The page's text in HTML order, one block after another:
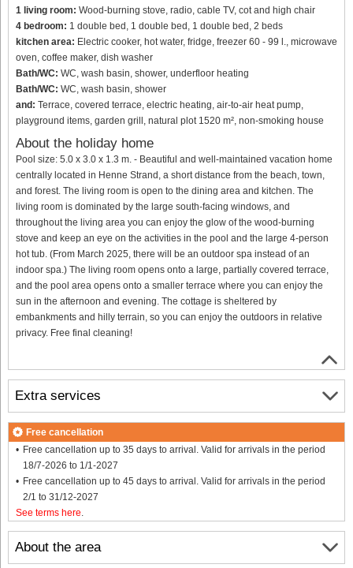
1 living room: Wood-burning stove, radio, cable TV, cot and high chair
4 bedroom: 1 double bed, 1 double bed, 1 double bed, 2 beds
kitchen area: Electric cooker, hot water, fridge, freezer 60 - 99 l., microwave
oven, coffee maker, dish washer
Bath/WC: WC, wash basin, shower, underfloor heating
Bath/WC: WC, wash basin, shower
and: Terrace, covered terrace, electric heating, air-to-air heat pump,
playground items, garden grill, natural plot 1520 m², non-smoking house
About the holiday home
Pool size: 5.0 x 3.0 x 1.3 m. - Beautiful and well-maintained vacation home
centrally located in Henne Strand, a short distance from the beach, town,
and forest. The living room is open to the dining area and kitchen. The
living room is dominated by the large south-facing windows, and
throughout the living area you can enjoy the glow of the wood-burning
stove and keep an eye on the activities in the pool and the large 4-person
hot tub. (From March 2025, there will be an outdoor spa instead of an
indoor spa.) The living room opens onto a large, partially covered terrace,
and the pool area opens onto a smaller terrace where you can enjoy the
sun in the afternoon and evening. The cottage is sheltered by
embankments and hilly terrain, so you can enjoy the outdoors in relative
privacy. Free final cleaning!
About the area
Extra services
Free cancellation
Free cancellation up to 35 days to arrival. Valid for arrivals in the period
18/7-2026 to 1/1-2027
Free cancellation up to 45 days to arrival. Valid for arrivals in the period
2/1 to 31/12-2027
See terms here